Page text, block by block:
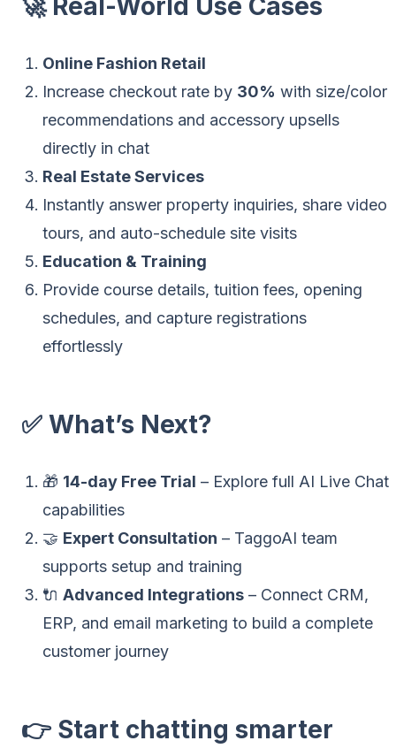
🚀 Real-World Use Cases
Online Fashion Retail
Increase checkout rate by 30% with size/color
recommendations and accessory upsells
directly in chat
Real Estate Services
Instantly answer property inquiries, share video
tours, and auto-schedule site visits
Education & Training
Provide course details, tuition fees, opening
schedules, and capture registrations
effortlessly
✅ What’s Next?
🎁 14-day Free Trial – Explore full AI Live Chat
capabilities
🤝 Expert Consultation – TaggoAI team
supports setup and training
🔌 Advanced Integrations – Connect CRM,
ERP, and email marketing to build a complete
customer journey
👉 Start chatting smarter